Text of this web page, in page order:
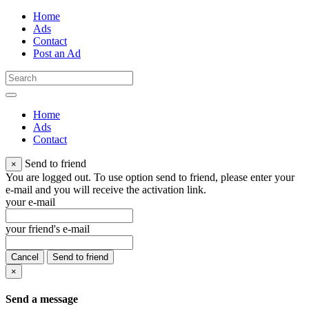
Home
Ads
Contact
Post an Ad
Home
Ads
Contact
×
Send to friend
You are logged out. To use option send to friend, please enter your
e-mail and you will receive the activation link.
your e-mail
your friend's e-mail
Cancel
Send to friend
×
Send a message